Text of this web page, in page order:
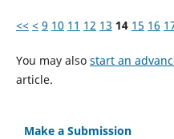
<< < 9 10 11 12 13 14 15 16
You may also start an
article.
Make a Submission